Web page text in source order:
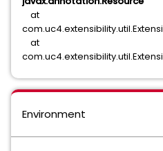
at
at
Environment